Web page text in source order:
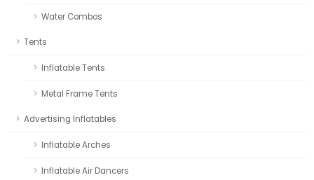
Water Combos
Tents
Inflatable Tents
Metal Frame Tents
Advertising Inflatables
Inflatable Arches
Inflatable Air Dancers